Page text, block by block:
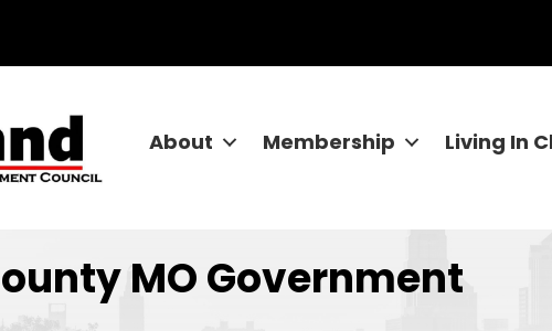
About Membership Living In
MO Government